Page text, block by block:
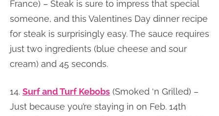
France) – Steak is sure to impress that special
someone, and this Valentines Day dinner recipe
for steak is surprisingly easy. The sauce requires
just two ingredients (blue cheese and sour
cream) and 45 seconds.
14. Surf and Turf Kebobs (Smoked ‘n Grilled) –
Just because you’re staying in on Feb. 14th